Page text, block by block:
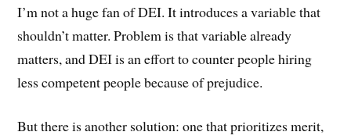
I’m not a huge fan of DEI. It introduces a variable that
shouldn’t matter. Problem is that variable already
matters, and DEI is an effort to counter people hiring
less competent people because of prejudice.
But there is another solution: one that prioritizes merit,